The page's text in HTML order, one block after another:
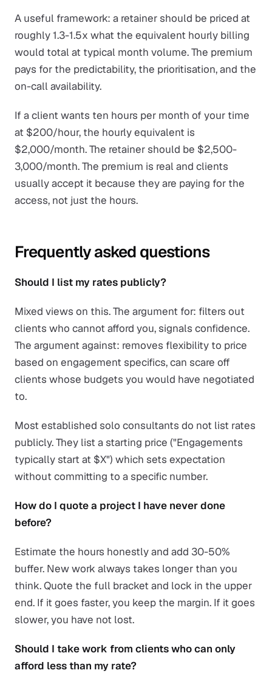
A useful framework: a retainer should be priced at
roughly 1.3-1.5x what the equivalent hourly billing
would total at typical month volume. The premium
pays for the predictability, the prioritisation, and the
on-call availability.
If a client wants ten hours per month of your time
at $200/hour, the hourly equivalent is
$2,000/month. The retainer should be $2,500-
3,000/month. The premium is real and clients
usually accept it because they are paying for the
access, not just the hours.
Frequently asked questions
Should I list my rates publicly?
Mixed views on this. The argument for: filters out
clients who cannot afford you, signals confidence.
The argument against: removes flexibility to price
based on engagement specifics, can scare off
clients whose budgets you would have negotiated
to.
Most established solo consultants do not list rates
publicly. They list a starting price ("Engagements
typically start at $X") which sets expectation
without committing to a specific number.
How do I quote a project I have never done
before?
Estimate the hours honestly and add 30-50%
buffer. New work always takes longer than you
think. Quote the full bracket and lock in the upper
end. If it goes faster, you keep the margin. If it goes
slower, you have not lost.
Should I take work from clients who can only
afford less than my rate?